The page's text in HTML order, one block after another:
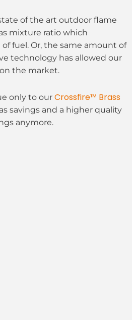
of the art outdoor flame
mixture ratio which
fuel. Or, the same amount of
technology has allowed our
the market.
only to our Crossfire™ Brass
savings and a higher quality
anymore.